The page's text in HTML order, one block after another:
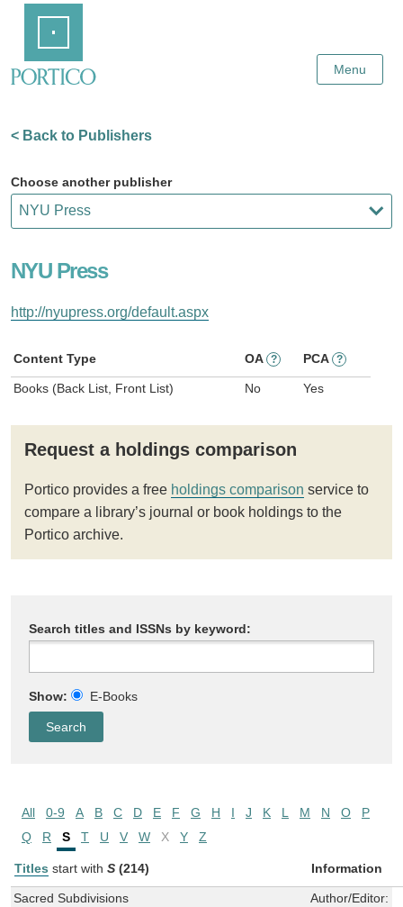
Content
Menu
< Back to Publishers
Choose another publisher
NYU Press
http://nyupress.org/default.aspx
Content Type OA ? PCA ?
Books (Back List, Front List) No Yes
Request a holdings comparison
Portico provides a free holdings comparison service to
compare a library’s journal or book holdings to the
Portico archive.
Search titles and ISSNs by keyword:
Show: E-Books
All 0-9 A B C D E F G H I J K L M N O
P
Q
R S T U V W X Y Z
Titles start with S (214) Information
Sacred Subdivisions Author/Editor: